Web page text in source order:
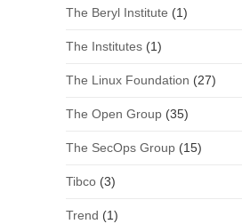
The Beryl Institute (1)
The Institutes(1)
The Linux Foundation (27)
The Open Group(35)
The SecOps Group(15)
Tibco(3)
Trend (1)